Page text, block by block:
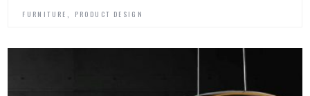
FURNITURE PRODUCT DESIGN